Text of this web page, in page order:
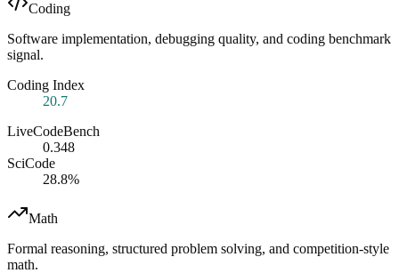
Coding
Software implementation, debugging quality, and coding benchmark
signal.
Coding Index
20.7
LiveCodeBench
0.348
SciCode
28.8%
Math
Formal reasoning, structured problem solving, and competition-style
math.